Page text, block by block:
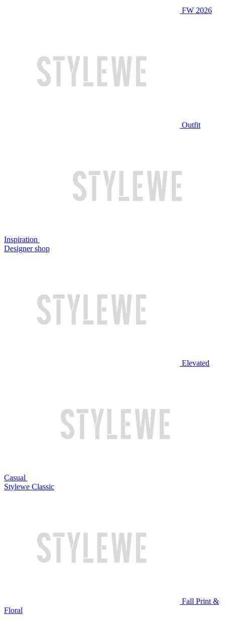
FW 2026
Outfit
Inspiration
Designer shop
Elevated
Casual
Stylewe Classic
Fall Print &
Floral